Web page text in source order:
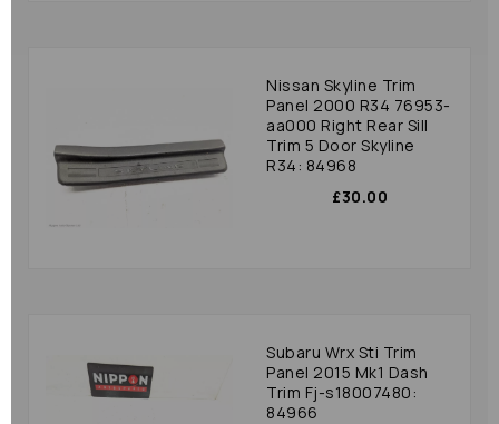
Nissan Skyline Trim
Panel 2000 R34 76953-
aa000 Right Rear Sill
Trim 5 Door Skyline
R34: 84968
£30.00
Subaru Wrx Sti Trim
Panel 2015 Mk1 Dash
Trim Fj-s18007480:
84966